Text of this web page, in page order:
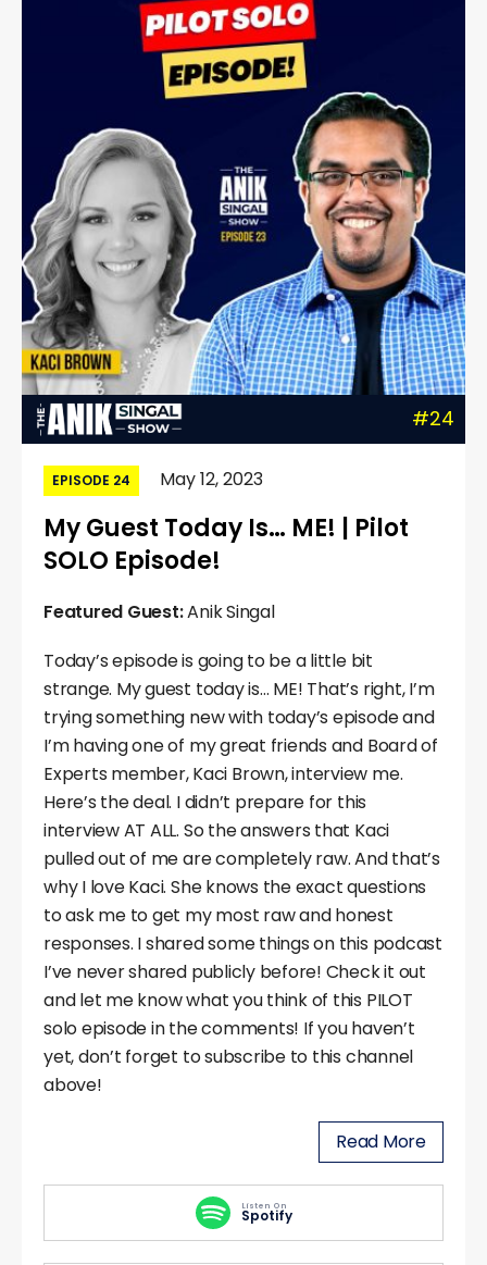
#24
EPISODE 24 May 12, 2023
My Guest Today Is… ME! | Pilot
SOLO Episode!
Featured Guest:Anik Singal
Today’s episode is going to be a little bit
strange. My guest today is… ME! That’s right, I’m
trying something new with today’s episode and
I’m having one of my great friends and Board of
Experts member, Kaci Brown, interview me.
Here’s the deal. I didn’t prepare for this
interview AT ALL. So the answers that Kaci
pulled out of me are completely raw. And that’s
why I love Kaci. She knows the exact questions
to ask me to get my most raw and honest
responses. I shared some things on this podcast
I’ve never shared publicly before! Check it out
and let me know what you think of this PILOT
solo episode in the comments! If you haven’t
yet, don’t forget to subscribe to this channel
above!
Read More
Listen On
Spotify